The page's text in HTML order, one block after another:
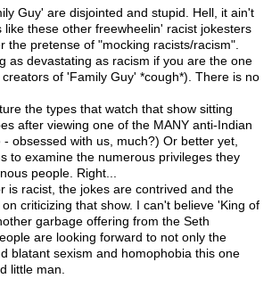
Guy' are disjointed and stupid. Hell, it ain't
these other freewheelin' racist jokesters
the pretense of "mocking racists/racism".
as devastating as racism if you are the one
of 'Family Guy' *cough*). There is no
the types that watch that show sitting
after viewing one of the MANY anti-Indian
obsessed with us, much?) Or better yet,
to examine the numerous privileges they
people. Right...
is racist, the jokes are contrived and the
criticizing that show. I can't believe 'King of
garbage offering from the Seth
are looking forward to not only the
blatant sexism and homophobia this one
little man.